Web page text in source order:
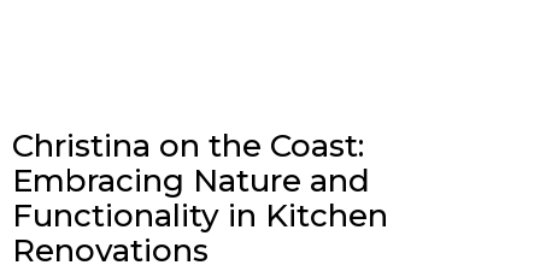
Christina on the Coast:
Embracing Nature and
Functionality in Kitchen
Renovations